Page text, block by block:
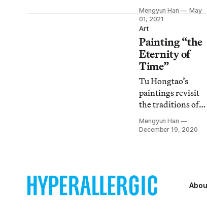
display varying
degrees of
engagement with
Buddhism — as a
faith, an aesthetic
choice, a school of
philosophy, or a
social
phenomenon.
Mengyun Han
May
01, 2021
Art
Painting “the
Eternity of
Time”
Tu Hongtao’s
paintings revisit
the traditions of
Chinese painting
while evading the
Mengyun Han
December 19, 2020